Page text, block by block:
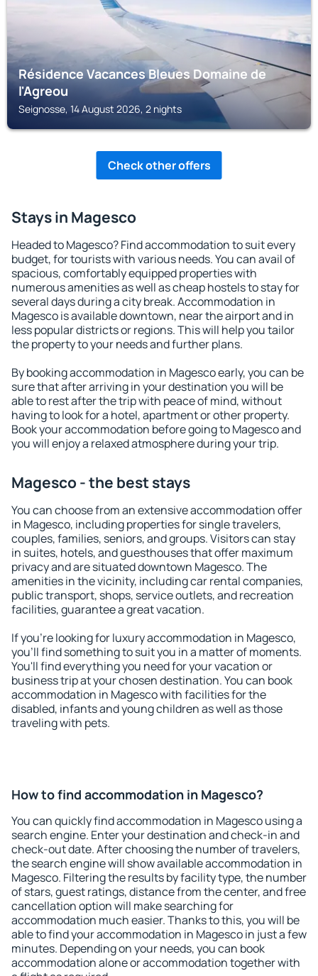
Résidence Vacances Bleues Domaine de
l'Agreou
Seignosse, 14 August 2026, 2 nights
Check other offers
Stays in Magesco
Headed to Magesco? Find accommodation to suit every
budget, for tourists with various needs. You can avail of
spacious, comfortably equipped properties with
numerous amenities as well as cheap hostels to stay for
several days during a city break. Accommodation in
Magesco is available downtown, near the airport and in
less popular districts or regions. This will help you tailor
the property to your needs and further plans.
By booking accommodation in Magesco early, you can be
sure that after arriving in your destination you will be
able to rest after the trip with peace of mind, without
having to look for a hotel, apartment or other property.
Book your accommodation before going to Magesco and
you will enjoy a relaxed atmosphere during your trip.
Magesco - the best stays
You can choose from an extensive accommodation offer
in Magesco, including properties for single travelers,
couples, families, seniors, and groups. Visitors can stay
in suites, hotels, and guesthouses that offer maximum
privacy and are situated downtown Magesco. The
amenities in the vicinity, including car rental companies,
public transport, shops, service outlets, and recreation
facilities, guarantee a great vacation.
If you're looking for luxury accommodation in Magesco,
you'll find something to suit you in a matter of moments.
You'll find everything you need for your vacation or
business trip at your chosen destination. You can book
accommodation in Magesco with facilities for the
disabled, infants and young children as well as those
traveling with pets.
How to find accommodation in Magesco?
You can quickly find accommodation in Magesco using a
search engine. Enter your destination and check-in and
check-out date. After choosing the number of travelers,
the search engine will show available accommodation in
Magesco. Filtering the results by facility type, the number
of stars, guest ratings, distance from the center, and free
cancellation option will make searching for
accommodation much easier. Thanks to this, you will be
able to find your accommodation in Magesco in just a few
minutes. Depending on your needs, you can book
accommodation alone or accommodation together with